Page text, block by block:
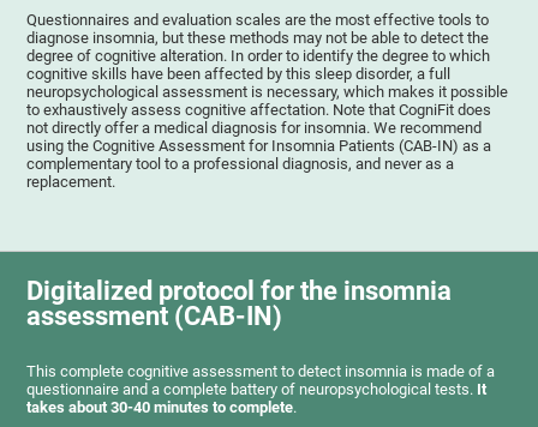
Questionnaires and evaluation scales are the most effective tools to
diagnose insomnia, but these methods may not be able to detect the
degree of cognitive alteration. In order to identify the degree to which
cognitive skills have been affected by this sleep disorder, a full
neuropsychological assessment is necessary, which makes it possible
to exhaustively assess cognitive affectation. Note that CogniFit does
not directly offer a medical diagnosis for insomnia. We recommend
using the Cognitive Assessment for Insomnia Patients (CAB-IN) as a
complementary tool to a professional diagnosis, and never as a
replacement.
Digitalized protocol for the insomnia
assessment (CAB-IN)
This complete cognitive assessment to detect insomnia is made of a
questionnaire and a complete battery of neuropsychological tests. It
takes about 30-40 minutes to complete.